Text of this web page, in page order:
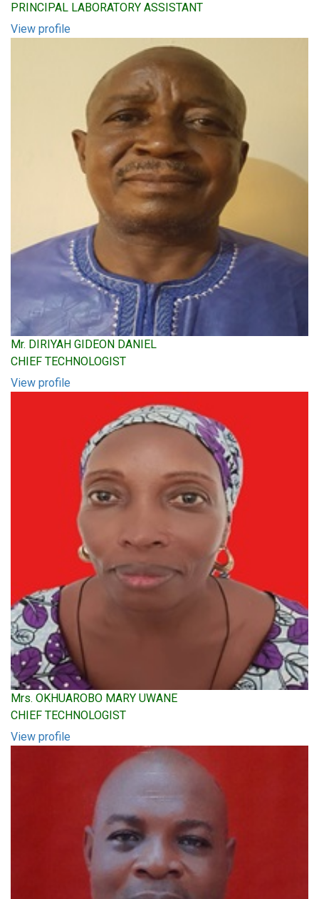
PRINCIPAL LABORATORY ASSISTANT
View profile
Mr. DIRIYAH GIDEON DANIEL
CHIEF TECHNOLOGIST
View profile
Mrs. OKHUAROBO MARY UWANE
CHIEF TECHNOLOGIST
View profile